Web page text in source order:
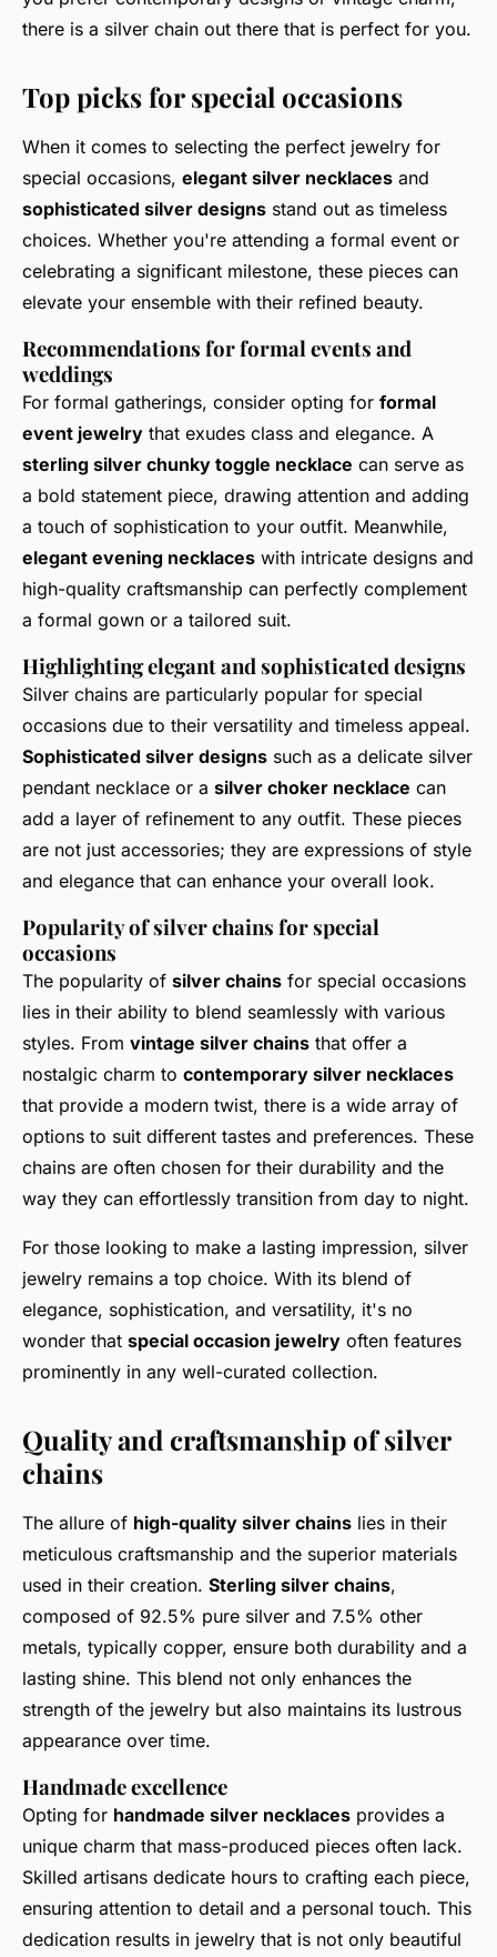
there is a silver chain out there that is perfect for you.
Top picks for special occasions
When it comes to selecting the perfect jewelry for
special occasions, elegant silver necklaces and
sophisticated silver designs stand out as timeless
choices. Whether you're attending a formal event or
celebrating a significant milestone, these pieces can
elevate your ensemble with their refined beauty.
Recommendations for formal events and
weddings
For formal gatherings, consider opting for formal
event jewelry that exudes class and elegance. A
sterling silver chunky toggle necklace can serve as
a bold statement piece, drawing attention and adding
a touch of sophistication to your outfit. Meanwhile,
elegant evening necklaces with intricate designs and
high-quality craftsmanship can perfectly complement
a formal gown or a tailored suit.
Highlighting elegant and sophisticated designs
Silver chains are particularly popular for special
occasions due to their versatility and timeless appeal.
Sophisticated silver designs such as a delicate silver
pendant necklace or a silver choker necklace can
add a layer of refinement to any outfit. These pieces
are not just accessories; they are expressions of style
and elegance that can enhance your overall look.
Popularity of silver chains for special
occasions
The popularity of silver chains for special occasions
lies in their ability to blend seamlessly with various
styles. From vintage silver chains that offer a
nostalgic charm to contemporary silver necklaces
that provide a modern twist, there is a wide array of
options to suit different tastes and preferences. These
chains are often chosen for their durability and the
way they can effortlessly transition from day to night.
For those looking to make a lasting impression, silver
jewelry remains a top choice. With its blend of
elegance, sophistication, and versatility, it's no
wonder that special occasion jewelry often features
prominently in any well-curated collection.
Quality and craftsmanship of silver
chains
The allure of high-quality silver chains lies in their
meticulous craftsmanship and the superior materials
used in their creation. Sterling silver chains,
composed of 92.5% pure silver and 7.5% other
metals, typically copper, ensure both durability and a
lasting shine. This blend not only enhances the
strength of the jewelry but also maintains its lustrous
appearance over time.
Handmade excellence
Opting for handmade silver necklaces provides a
unique charm that mass-produced pieces often lack.
Skilled artisans dedicate hours to crafting each piece,
ensuring attention to detail and a personal touch. This
dedication results in jewelry that is not only beautiful